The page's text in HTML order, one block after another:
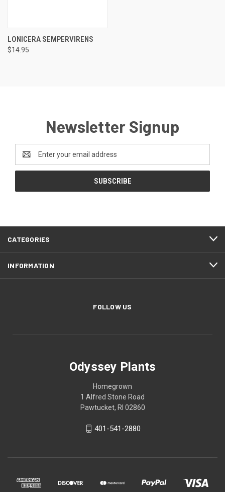
LONICERA SEMPERVIRENS
$14.95
Newsletter Signup
Address
CATEGORIES
INFORMATION
FOLLOW US
Odyssey Plants
Homegrown
1 Alfred Stone Road
Pawtucket, RI 02860
401-541-2880